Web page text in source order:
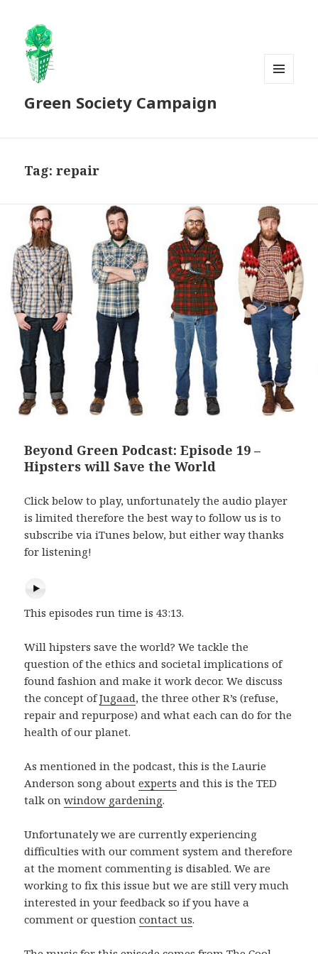
Green Society Campaign
Tag:repair
Beyond Green Podcast: Episode 19 –
Hipsters will Save the World
Click below to play, unfortunately the audio player
is limited therefore the best way to follow us is to
subscribe via iTunes below, but either way thanks
for listening!
This episodes run time is 43:13.
Will hipsters save the world? We tackle the
question of the ethics and societal implications of
found fashion and make it work decor. We discuss
the concept ofJugaad, the three other R’s (refuse,
repair and repurpose) and what each can do for the
health of our planet.
As mentioned in the podcast, this is the Laurie
Anderson song aboutexperts and this is the TED
talk onwindow gardening.
Unfortunately we are currently experiencing
difficulties with our comment system and therefore
at the moment commenting is disabled. We are
working to fix this issue but we are still very much
interested in your feedback so if you have a
comment or questioncontact us.